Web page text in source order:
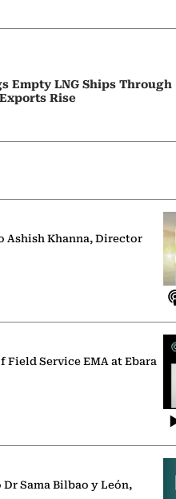
Empty LNG Ships Through
Rise
Ashish Khanna, Director
Service EMA at Ebara
Sama Bilbao y León,